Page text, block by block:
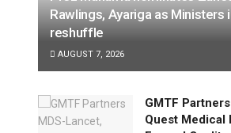
Rawlings, Ayariga as Ministers
reshuffle
AUGUST 7, 2026
GMTF
Quest Medical